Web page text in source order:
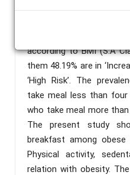
departments were
method. Data were
questionnaire. Results:
according to BMI (S.A
them 48.19% are in
‘High Risk’. The
take meal less than four
who take meal more
The present study
breakfast among obese
Physical activity,
relation with obesity.